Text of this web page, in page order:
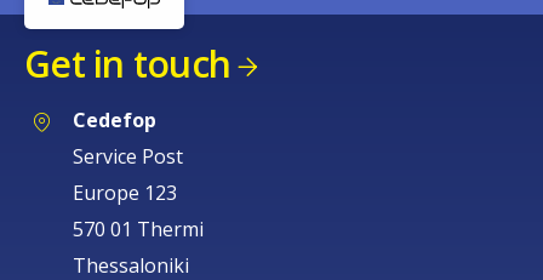
Get in touch
Cedefop
Service Post
Europe 123
570 01 Thermi
Thessaloniki